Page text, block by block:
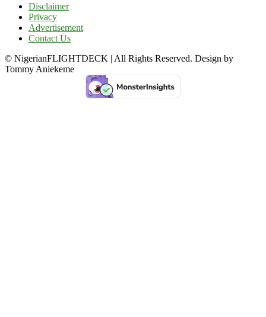
Disclaimer
Privacy
Advertisement
Contact Us
© NigerianFLIGHTDECK | All Rights Reserved. Design by
Tommy Aniekeme